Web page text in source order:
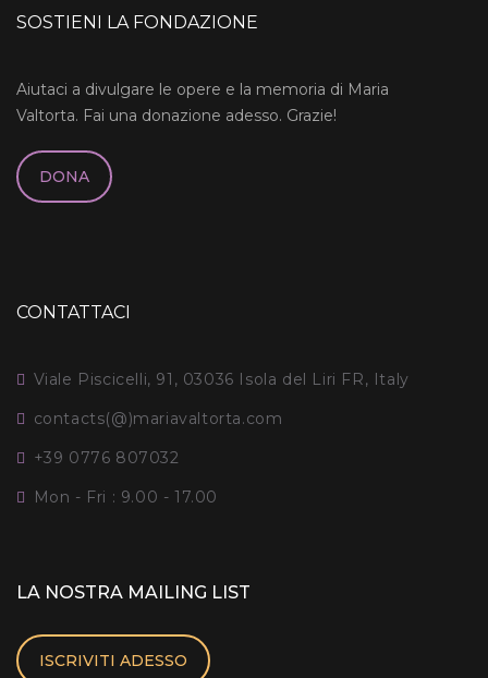
SOSTIENI LA FONDAZIONE
Aiutaci a divulgare le opere e la memoria di Maria
Valtorta. Fai una donazione adesso. Grazie!
DONA
CONTATTACI
Viale Piscicelli, 91, 03036 Isola del Liri FR, Italy
contacts(@)mariavaltorta.com
+39 0776 807032
Mon - Fri : 9.00 - 17.00
LA NOSTRA MAILING LIST
ISCRIVITI ADESSO